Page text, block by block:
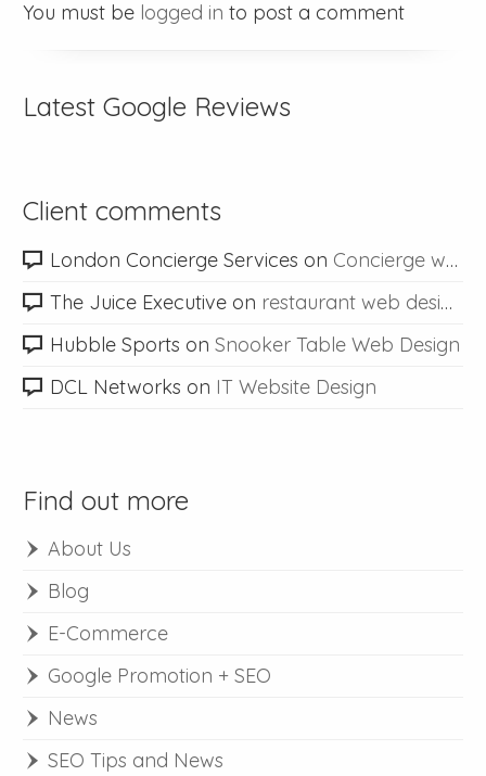
You must be logged in to post a comment
Latest Google Reviews
Client comments
London Concierge Services on Concierge web design
The Juice Executive on restaurant web design
Hubble Sports onSnooker Table Web Design
DCL Networks on IT Website Design
Find out more
About Us
Blog
E-Commerce
Google Promotion + SEO
News
SEO Tips and News